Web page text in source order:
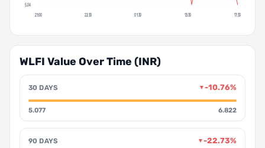
5.04
21:00 22:30 01:30 13:30 17:30
WLFI Value Over Time (INR)
30 DAYS ▼-10.76%
5.077 6.822
90 DAYS ▼-22.73%